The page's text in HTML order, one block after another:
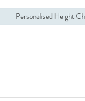
Personalised Height